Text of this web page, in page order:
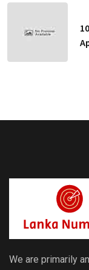
We are primarily